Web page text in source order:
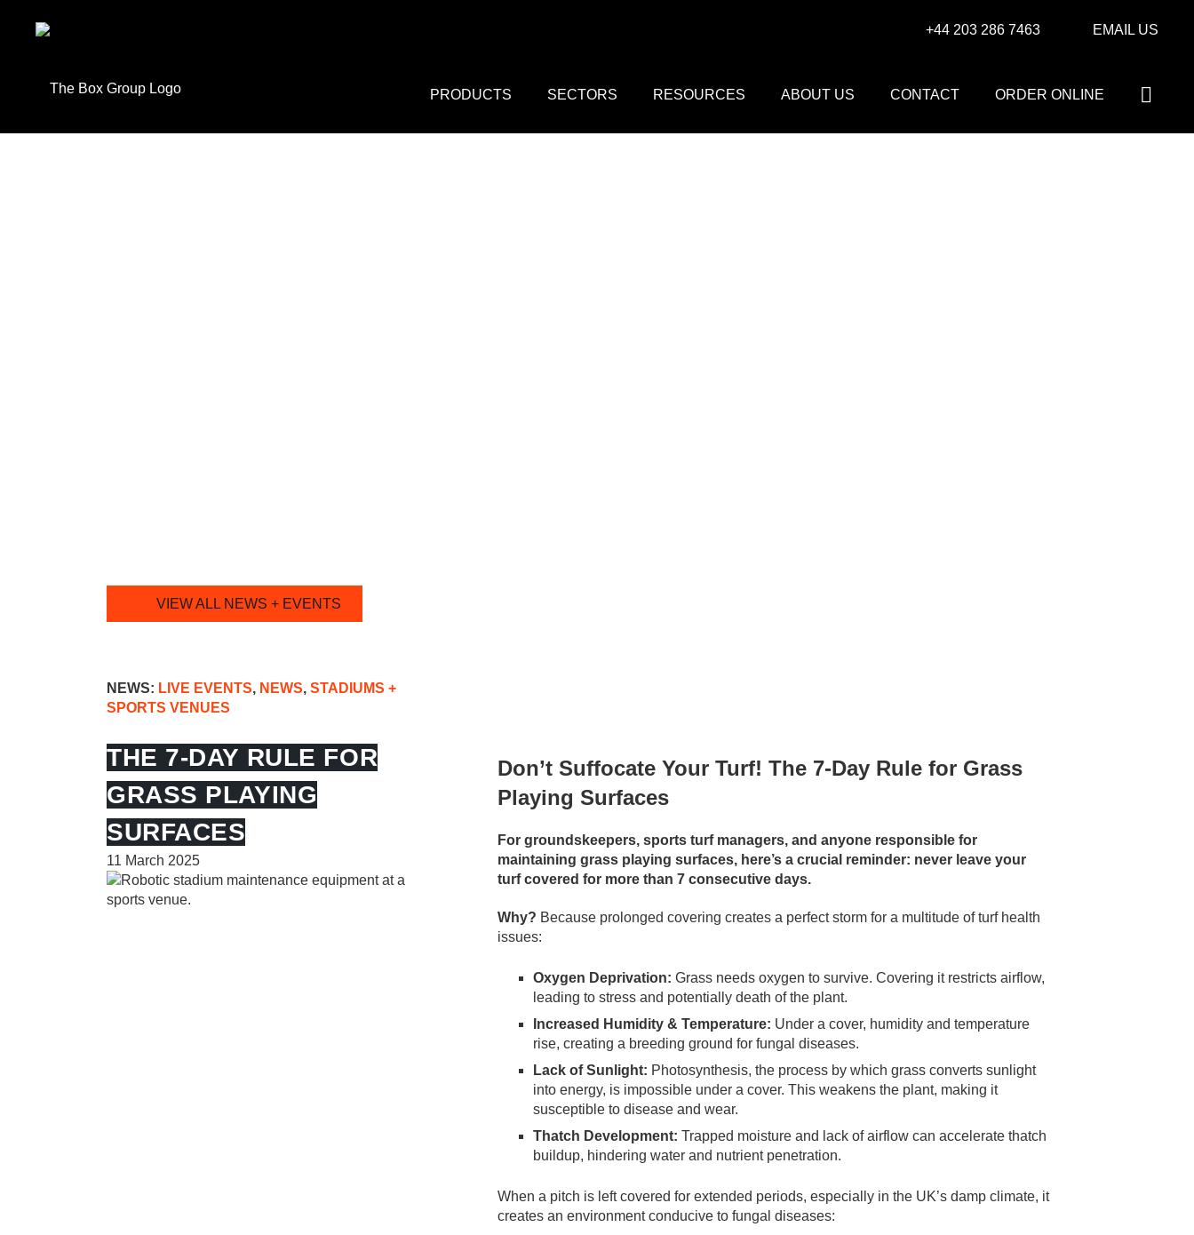
+44 203 286 7463 EMAIL US
PRODUCTS SECTORS RESOURCES ABOUT US CONTACT ORDER ONLINE
VIEW ALL NEWS + EVENTS
NEWS: LIVE EVENTS, NEWS, STADIUMS +
SPORTS VENUES
THE 7-DAY RULE FOR
GRASS PLAYING
SURFACES
11 March 2025
Don’t Suffocate Your Turf! The 7-Day Rule for Grass
Playing Surfaces
For groundskeepers, sports turf managers, and anyone responsible for
maintaining grass playing surfaces, here’s a crucial reminder: never leave your
turf covered for more than 7 consecutive days.
Why? Because prolonged covering creates a perfect storm for a multitude of turf health
issues:
Oxygen Deprivation: Grass needs oxygen to survive. Covering it restricts airflow,
leading to stress and potentially death of the plant.
Increased Humidity & Temperature: Under a cover, humidity and temperature
rise, creating a breeding ground for fungal diseases.
Lack of Sunlight: Photosynthesis, the process by which grass converts sunlight
into energy, is impossible under a cover. This weakens the plant, making it
susceptible to disease and wear.
Thatch Development: Trapped moisture and lack of airflow can accelerate thatch
buildup, hindering water and nutrient penetration.
When a pitch is left covered for extended periods, especially in the UK’s damp climate, it
creates an environment conducive to fungal diseases: